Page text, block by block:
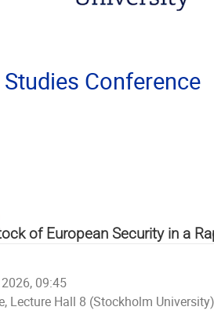
Conference
of European Security in a
09:45
Lecture Hall 8 (Stockholm University)